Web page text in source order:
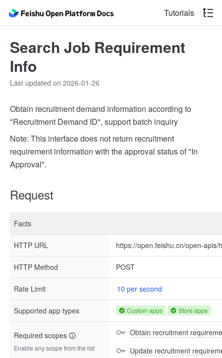
Tutorials
Search Job Requirement
Info
Last updated on 2026-01-26
Obtain recruitment demand information according to
"Recruitment Demand ID", support batch inquiry
Note: This interface does not return recruitment
requirement information with the approval status of "In
Approval".
Request
Facts
HTTP URL https://open.feishu.cn/open-
HTTP Method POST
Rate Limit 10 per second
Supported app types Custom apps Store apps
Required scopes
Enable any scope from the list
Obtain recruitment
Update recruitment